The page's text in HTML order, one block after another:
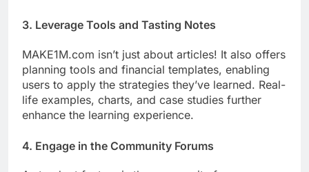
3. Leverage Tools and Tasting Notes
MAKE1M.com isn’t just about articles! It also offers
planning tools and financial templates, enabling
users to apply the strategies they’ve learned. Real-
life examples, charts, and case studies further
enhance the learning experience.
4. Engage in the Community Forums